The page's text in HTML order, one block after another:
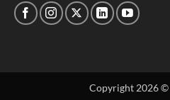
Copyright 2026 ©